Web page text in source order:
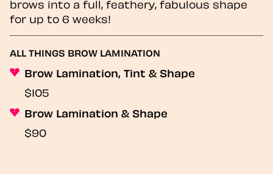
brows into a full, feathery, fabulous shape
for up to 6 weeks!
ALL THINGS BROW LAMINATION
Brow Lamination, Tint & Shape
$105
Brow Lamination & Shape
$90